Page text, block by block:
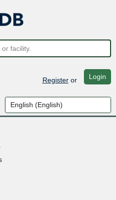
Registeror Login